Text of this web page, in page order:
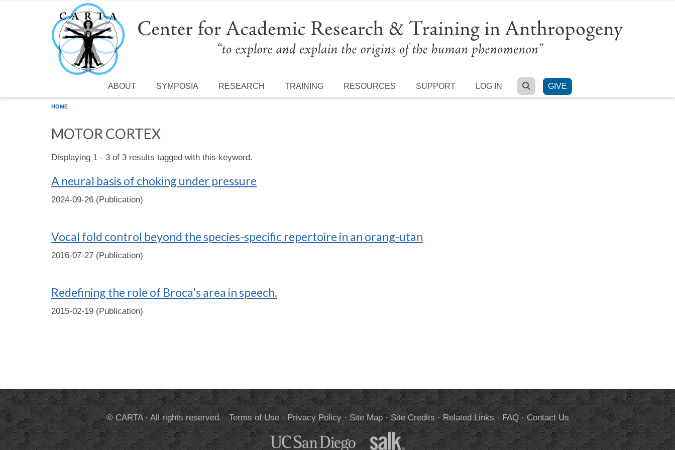
Skip to main content
ABOUT SYMPOSIA RESEARCH TRAINING RESOURCES SUPPORT LOG IN SEARCH
GIVE
HOME
MOTOR CORTEX
Displaying 1 - 3 of 3 results tagged with this keyword.
A neural basis of choking under pressure
2024-09-26 (Publication)
Vocal fold control beyond the species-specific repertoire in an orang-utan
2016-07-27 (Publication)
Redefining the role of Broca's area in speech.
2015-02-19 (Publication)
© CARTA · All rights reserved.Terms of Use· Privacy Policy· Site Map· Site Credits ·Related Links ·FAQ·Contact Us